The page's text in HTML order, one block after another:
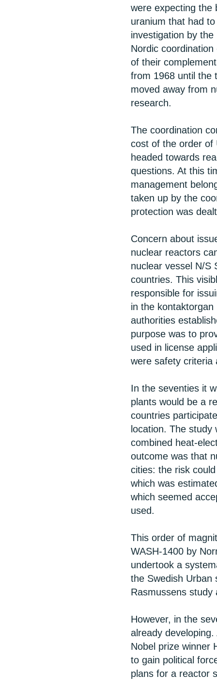
were expecting the
uranium that had
investigation by
Nordic
of their
from 1968 until the
moved away from
research.
The coordination
cost of the order of
headed towards
questions. At this
management
taken up by the
protection was
Concern about
nuclear reactors
nuclear vessel N/S
countries. This
responsible for
in the
authorities
purpose was to
used in license
were safety criteria
In the seventies it
plants would be a
countries
location. The
combined heat-
outcome was that
cities: the risk
which was
which seemed
used.
This order of
WASH-1400 by
undertook a
the Swedish Urban
Rasmussens study
However, in the
already
Nobel prize winner
to gain political
plans for a reactor